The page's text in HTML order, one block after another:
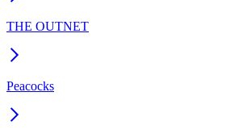
THE OUTNET
Peacocks